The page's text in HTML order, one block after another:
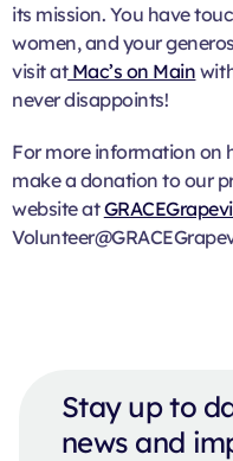
its mission. You have
women, and your
visit atMac’s on Main
never disappoints!
For more information on
make a donation to our
website at
Stay up to
news and